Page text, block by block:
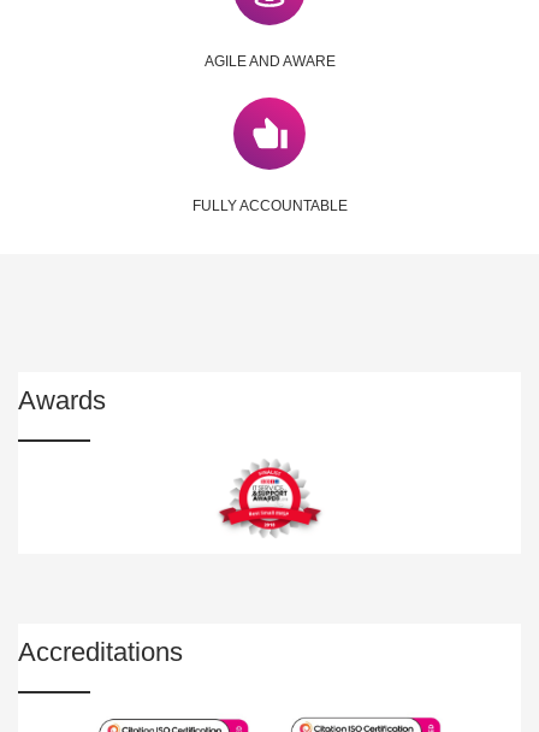
AGILE AND AWARE
FULLY ACCOUNTABLE
Awards
Accreditations